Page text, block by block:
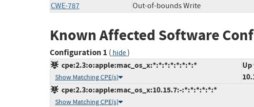
CWE-787 Out-of-bounds Write
Known Affected Software
Configuration 1 ( hide)
cpe:2.3:o:apple:mac_os_x:*:*:*:*:*:*:*:*
Show Matching CPE(s)
cpe:2.3:o:apple:mac_os_x:10.15.7:-:*:*:*:*:*:*
Show Matching CPE(s)